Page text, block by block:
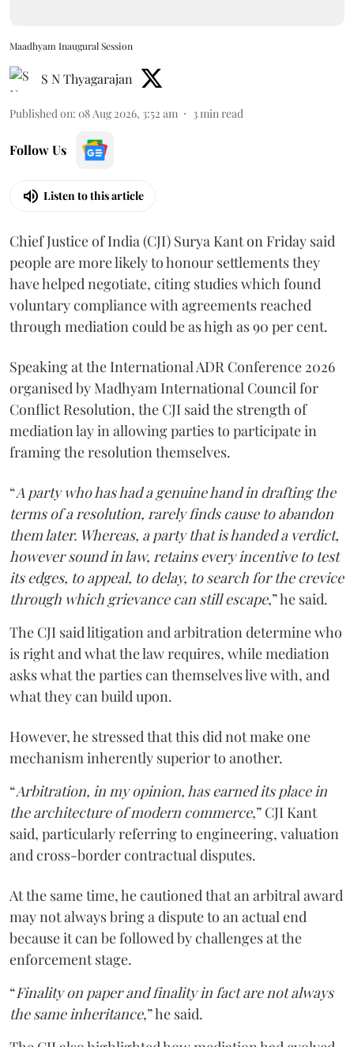
Maadhyam Inaugural Session
S N Thyagarajan
Published on: 08 Aug 2026, 3:52 am 3 min read
Follow Us
Listen to this article
Chief Justice of India (CJI) Surya Kant on Friday said
people are more likely to honour settlements they
have helped negotiate, citing studies which found
voluntary compliance with agreements reached
through mediation could be as high as 90 per cent.
Speaking at the International ADR Conference 2026
organised by Madhyam International Council for
Conflict Resolution, the CJI said the strength of
mediation lay in allowing parties to participate in
framing the resolution themselves.
“A party who has had a genuine hand in drafting the
terms of a resolution, rarely finds cause to abandon
them later. Whereas, a party that is handed a verdict,
however sound in law, retains every incentive to test
its edges, to appeal, to delay, to search for the crevice
through which grievance can still escape,” he said.
The CJI said litigation and arbitration determine who
is right and what the law requires, while mediation
asks what the parties can themselves live with, and
what they can build upon.
However, he stressed that this did not make one
mechanism inherently superior to another.
“Arbitration, in my opinion, has earned its place in
the architecture of modern commerce,” CJI Kant
said, particularly referring to engineering, valuation
and cross-border contractual disputes.
At the same time, he cautioned that an arbitral award
may not always bring a dispute to an actual end
because it can be followed by challenges at the
enforcement stage.
“Finality on paper and finality in fact are not always
the same inheritance,” he said.